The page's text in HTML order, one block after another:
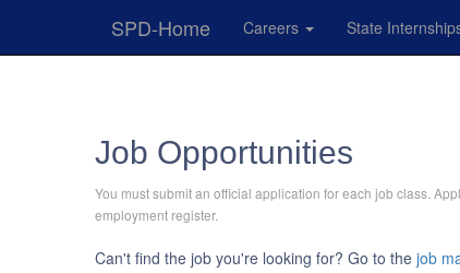
SPD-Home Careers State
Job Opportunities
You must submit an official application for each job class.
employment register.
Can't find the job you're looking for? Go to the job